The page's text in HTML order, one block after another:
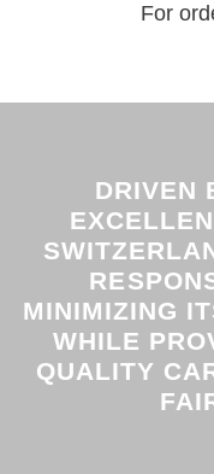
For
DRIVEN
MINIMIZING
WHILE
QUALITY